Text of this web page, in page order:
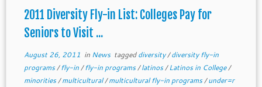
2011 Diversity Fly-in List: Colleges Pay for
Seniors to Visit ...
August 26, 2011 in News taggeddiversity/diversity fly-in
programs/fly-in/fly-in programs/latinos/Latinos in College/
minorities/multicultural/multicultural fly-in programs/under=r